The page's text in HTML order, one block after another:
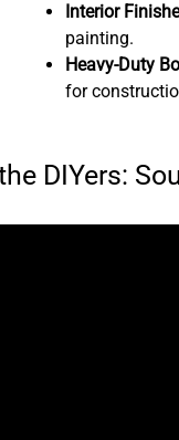
Interior
painting.
Heavy-Duty
for
DIYers: